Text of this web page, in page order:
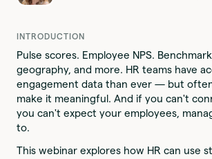
INTRODUCTION
Pulse scores. Employee NPS.
geography, and more. HR teams have
engagement data than ever — but
make it meaningful. And if you can't
you can't expect your employees,
to.
This webinar explores how HR can use